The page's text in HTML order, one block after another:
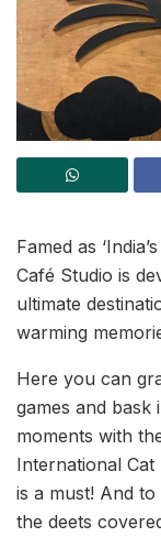
Famed as
Café Studio is
ultimate
warming
Here you can
games and bask
moments with
International Cat
is a must! And
the deets